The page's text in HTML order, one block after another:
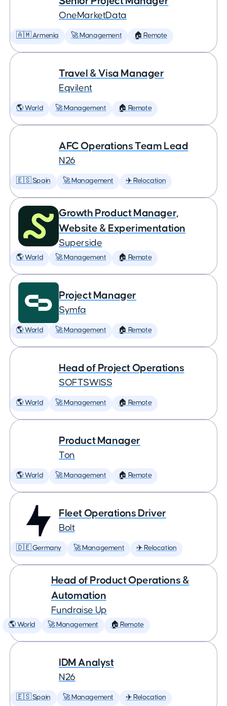
OneMarketData
🇦🇲 Armenia 🚀 Management 🏠 Remote
Travel & Visa Manager
Eqvilent
🌎 World 🚀 Management 🏠 Remote
AFC Operations Team Lead
N26
🇪🇸 Spain 🚀 Management ✈️ Relocation
Growth Product Manager,
Website & Experimentation
Superside
🌎 World 🚀 Management 🏠 Remote
Project Manager
Symfa
🌎 World 🚀 Management 🏠 Remote
Head of Project Operations
SOFTSWISS
🌎 World 🚀 Management 🏠 Remote
Product Manager
Ton
🌎 World 🚀 Management 🏠 Remote
Fleet Operations Driver
Bolt
🇩🇪 Germany 🚀 Management ✈️ Relocation
Head of Product Operations &
Automation
Fundraise Up
🌎 World 🚀 Management 🏠 Remote
IDM Analyst
N26
🇪🇸 Spain 🚀 Management ✈️ Relocation